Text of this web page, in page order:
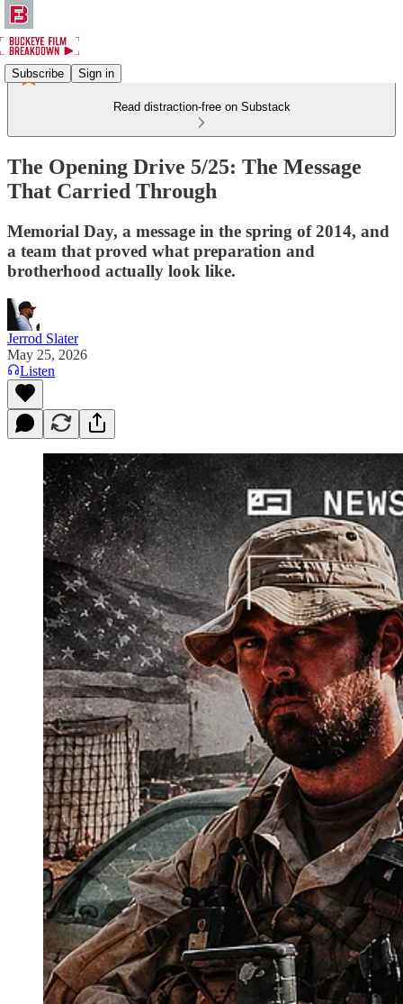
Subscribe Sign in
Read distraction-free on Substack
The Opening Drive 5/25: The Message
That Carried Through
Memorial Day, a message in the spring of 2014, and
a team that proved what preparation and
brotherhood actually look like.
Jerrod Slater
May 25, 2026
Listen